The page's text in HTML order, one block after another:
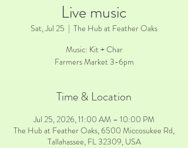
Live music
Sat, Jul 25
  |
The Hub at Feather Oaks
Music: Kit + Char
Farmers Market 3-6pm
Time & Location
Jul 25, 2026, 11:00 AM – 10:00 PM
The Hub at Feather Oaks, 6500 Miccosukee Rd,
Tallahassee, FL 32309, USA